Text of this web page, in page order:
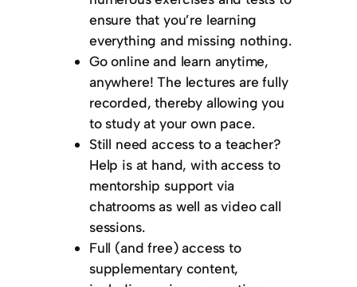
ensure that you’re learning
everything and missing nothing.
Go online and learn anytime,
anywhere! The lectures are fully
recorded, thereby allowing you
to study at your own pace.
Still need access to a teacher?
Help is at hand, with access to
mentorship support via
chatrooms as well as video call
sessions.
Full (and free) access to
supplementary content,